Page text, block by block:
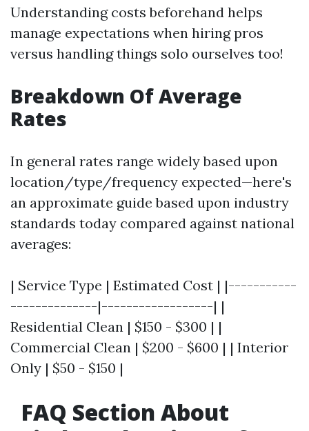
Understanding costs beforehand helps
manage expectations when hiring pros
versus handling things solo ourselves too!
Breakdown Of Average
Rates
In general rates range widely based upon
location/type/frequency expected—here's
an approximate guide based upon industry
standards today compared against national
averages:
| Service Type | Estimated Cost | |-----------
--------------|------------------| |
Residential Clean | $150 - $300 | |
Commercial Clean | $200 - $600 | | Interior
Only | $50 - $150 |
FAQ Section About